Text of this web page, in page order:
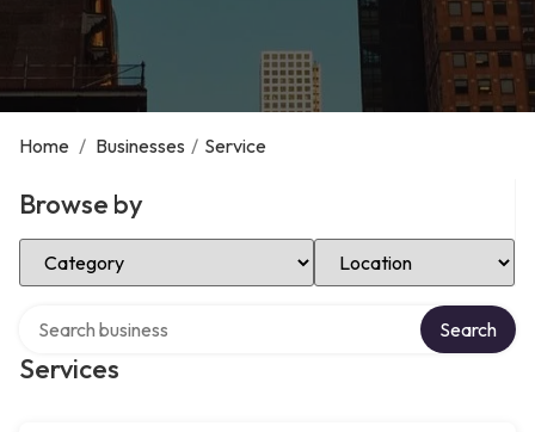
Home / Businesses / Service
Browse by
Select Category Select Location
Services
Search